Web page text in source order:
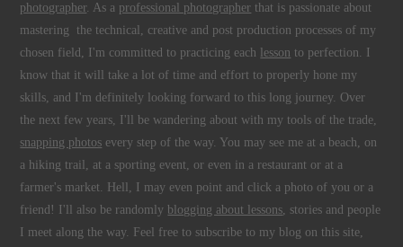
photographer. As a professional photographer that is passionate about
mastering the technical, creative and post production processes of my
chosen field, I'm committed to practicing each
lesson to perfection. I
know that it will take a lot of time and effort to properly hone my
skills, and I'm definitely looking forward to this long journey. Over
the next few years, I'll be wandering about with my tools of the trade,
snapping photos every step of the way. You may see me at a beach, on
a hiking trail, at a sporting event, or even in a restaurant or at a
farmer's market. Hell, I may even point and click a photo of you or a
friend! I'll also be randomly blogging about lessons, stories and people
I meet along the way. Feel free to subscribe to my blog on this site,